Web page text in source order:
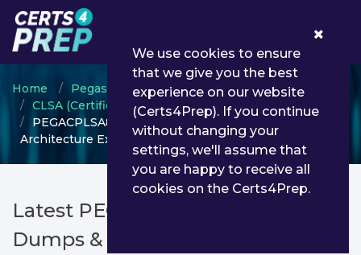
Home
Pegasystems
CLSA (Certified Lead System Architect)
PEGACPLSA88V1 - Certified Pega Lead System
Architecture Exam 8.8
Latest PEGACPLSA88V1 PDF
Dumps & Testing Engine
We use cookies to ensure
that we give you the best
experience on our website
(Certs4Prep). If you continue
without changing your
settings, we'll assume that
you are happy to receive all
cookies on the Certs4Prep.